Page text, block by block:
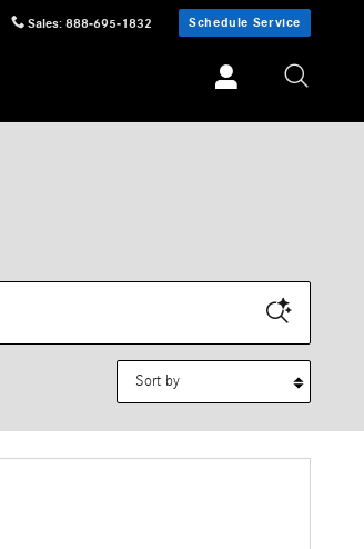
Sales: 888-695-1832 Schedule Service